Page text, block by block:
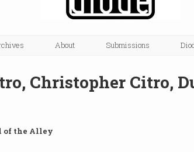
About Submissions
Christopher Citro,
of the Alley